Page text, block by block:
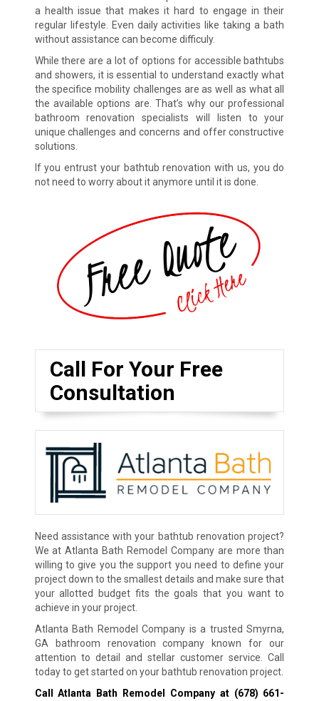
a health issue that makes it hard to engage in their
regular lifestyle. Even daily activities like taking a bath
without assistance can become difficuly.
While there are a lot of options for accessible bathtubs
and showers, it is essential to understand exactly what
the specifice mobility challenges are as well as what all
the available options are. That’s why our professional
bathroom renovation specialists will listen to your
unique challenges and concerns and offer constructive
solutions.
If you entrust your bathtub renovation with us, you do
not need to worry about it anymore until it is done.
Call For Your Free
Consultation
Need assistance with your bathtub renovation project?
We at Atlanta Bath Remodel Company are more than
willing to give you the support you need to define your
project down to the smallest details and make sure that
your allotted budget fits the goals that you want to
achieve in your project.
Atlanta Bath Remodel Company is a trusted Smyrna,
GA bathroom renovation company known for our
attention to detail and stellar customer service. Call
today to get started on your bathtub renovation project.
Call Atlanta Bath Remodel Company at (678) 661-